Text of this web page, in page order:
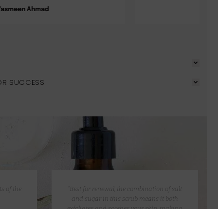
SUCCESS
of the
“Best for renewal, the combination of salt
and sugar in this scrub means it both